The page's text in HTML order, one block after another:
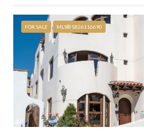
FOR SALE MLS® SB26116690